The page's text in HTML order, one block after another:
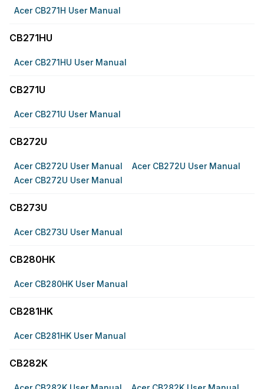
Acer CB271H User Manual
CB271HU
Acer CB271HU User Manual
CB271U
Acer CB271U User Manual
CB272U
Acer CB272U User Manual
Acer CB272U User Manual
Acer CB272U User Manual
CB273U
Acer CB273U User Manual
CB280HK
Acer CB280HK User Manual
CB281HK
Acer CB281HK User Manual
CB282K